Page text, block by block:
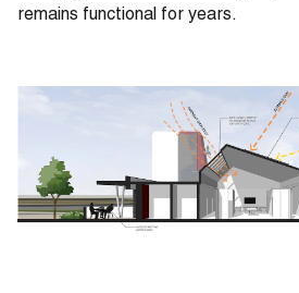
remains functional for years.